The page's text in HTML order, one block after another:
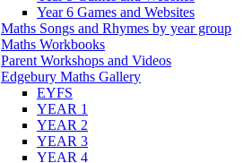
Year 6 Games and Websites
Maths Songs and Rhymes by year group
Maths Workbooks
Parent Workshops and Videos
Edgebury Maths Gallery
EYFS
YEAR 1
YEAR 2
YEAR 3
YEAR 4